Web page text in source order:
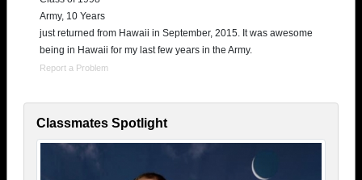
Army, 10 Years
just returned from Hawaii in September, 2015. It was awesome
being in Hawaii for my last few years in the Army.
Report a Problem
Classmates Spotlight